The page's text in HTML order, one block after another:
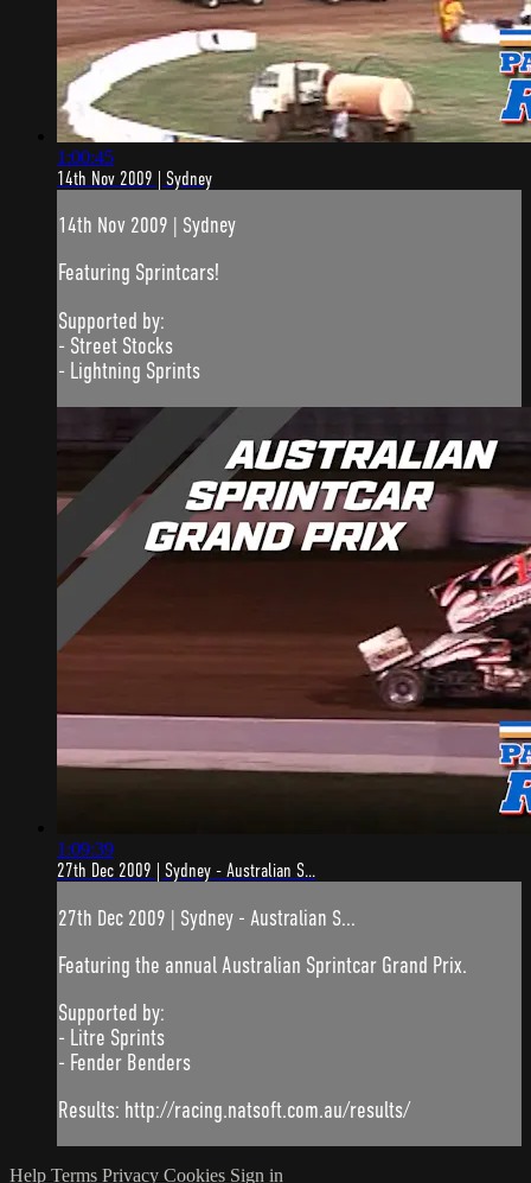
1:00:45
14th Nov 2009 | Sydney
14th Nov 2009 | Sydney
Featuring Sprintcars!
Supported by:
- Street Stocks
- Lightning Sprints
1:09:39
27th Dec 2009 | Sydney - Australian S...
27th Dec 2009 | Sydney - Australian S...
Featuring the annual Australian Sprintcar Grand Prix.
Supported by:
- Litre Sprints
- Fender Benders
Results: http://racing.natsoft.com.au/results/
Help Terms Privacy Cookies Sign in